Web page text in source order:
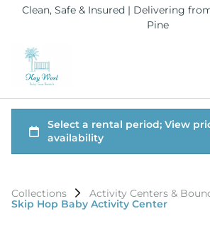
Clean, Safe & Insured | Delivering
Pine
Collections
Activity Centers &
Skip Hop Baby Activity Center